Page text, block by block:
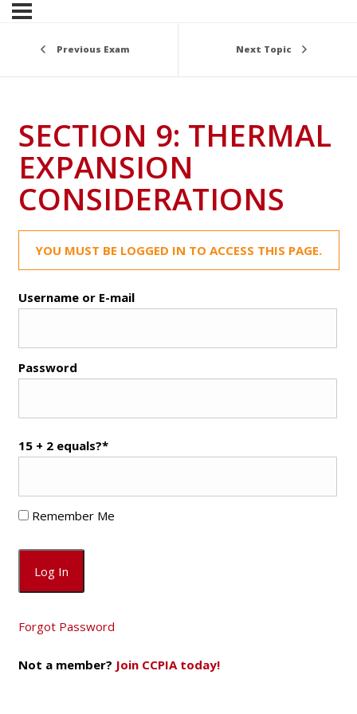
Previous Exam Next Topic
SECTION 9: THERMAL
EXPANSION
CONSIDERATIONS
YOU MUST BE LOGGED IN TO ACCESS THIS PAGE.
Username or E-mail
Password
15 + 2 equals?*
Remember Me
Forgot Password
Not a member? Join CCPIA today!